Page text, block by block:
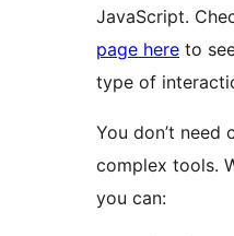
JavaScript.
page here to
type of
You don’t need
complex tools.
you can: